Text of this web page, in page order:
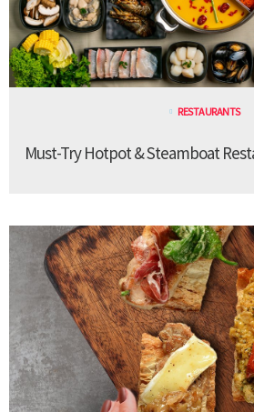
RESTAURANTS
Must-Try Hotpot & Steamboat